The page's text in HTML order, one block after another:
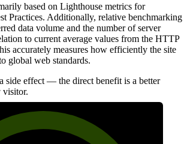
based on Lighthouse metrics for
Practices. Additionally, relative benchmarking
data volume and the number of server
to current average values from the HTTP
accurately measures how efficiently the site
global web standards.
side effect — the direct benefit is a better
visitor.